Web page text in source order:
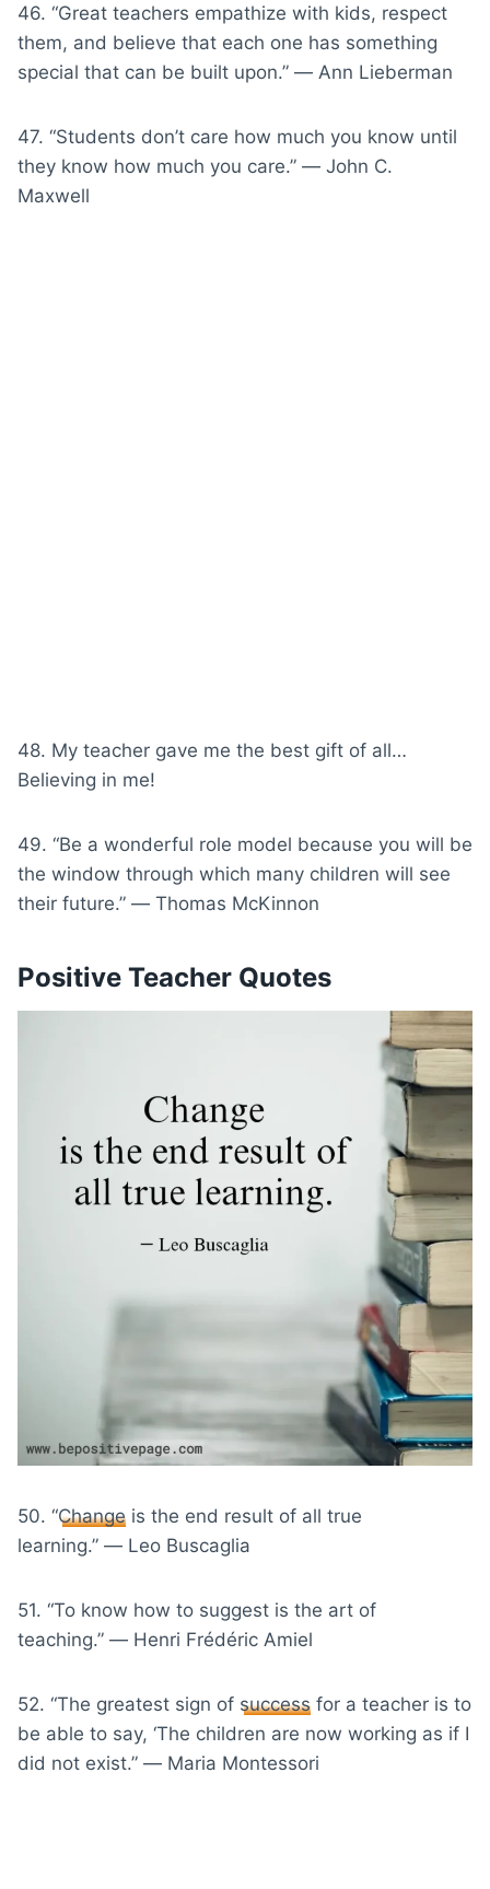
46. “Great teachers empathize with kids, respect
them, and believe that each one has something
special that can be built upon.” ― Ann Lieberman
47. “Students don’t care how much you know until
they know how much you care.” ― John C.
Maxwell
48. My teacher gave me the best gift of all…
Believing in me!
49. “Be a wonderful role model because you will be
the window through which many children will see
their future.” ― Thomas McKinnon
Positive Teacher Quotes
50. “Change is the end result of all true
learning.” ― Leo Buscaglia
51. “To know how to suggest is the art of
teaching.” ― Henri Frédéric Amiel
52. “The greatest sign of success for a teacher is to
be able to say, ‘The children are now working as if I
did not exist.” ― Maria Montessori